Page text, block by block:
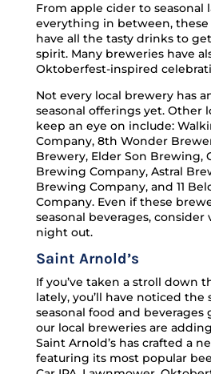
From apple cider to seasonal
everything in between,
have all the tasty drinks to
spirit. Many breweries have
Oktoberfest-inspired
Not every local brewery has
seasonal offerings yet. Other
keep an eye on include:
Company, 8th Wonder
Brewery, Elder Son Brewing,
Brewing Company, Astral
Brewing Company, and 11
Company. Even if these
seasonal beverages,
night out.
Saint Arnold’s
If you’ve taken a stroll down
lately, you’ll have noticed the
seasonal food and beverages
our local breweries are
Saint Arnold’s has crafted a
featuring its most popular